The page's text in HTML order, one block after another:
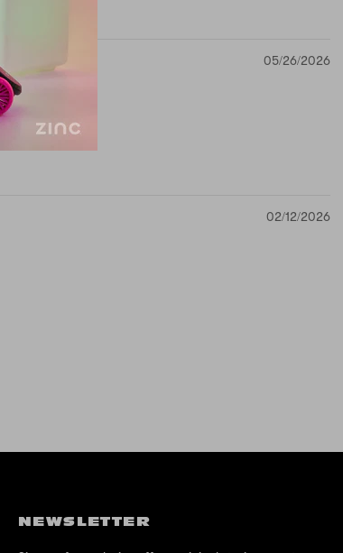
05/26/2026
02/12/2026
NEWSLETTER